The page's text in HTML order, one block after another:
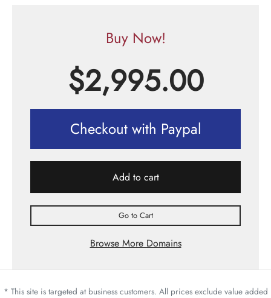
Buy Now!
$2,995.00
Checkout with Paypal
Add to cart
Go to Cart
Browse More Domains
* This site is targeted at business customers. All prices exclude value added